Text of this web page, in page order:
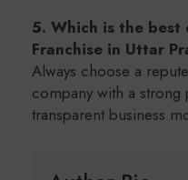
5. Which is the best
Franchise in Uttar
Always choose a
company with a
transparent business